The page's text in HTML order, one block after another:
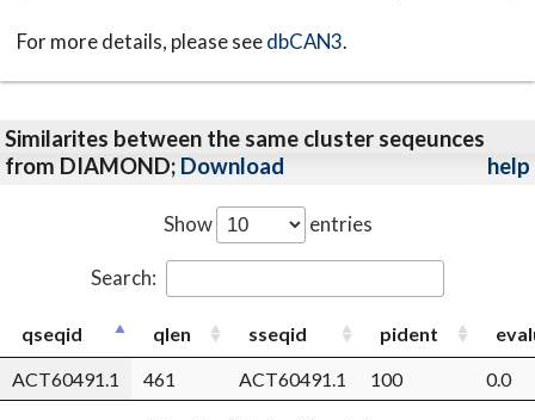
For more details, please seedbCAN3.
Similarites between the same cluster seqeunces
from DIAMOND; Download help
Show entries
Search:
qseqid qlen sseqid pident
ACT60491.1
461 ACT60491.1 100 0.0